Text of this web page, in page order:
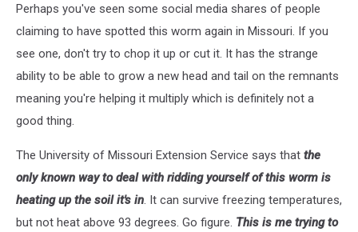
Perhaps you've seen some social media shares of people
claiming to have spotted this worm again in Missouri. If you
see one, don't try to chop it up or cut it. It has the strange
ability to be able to grow a new head and tail on the remnants
meaning you're helping it multiply which is definitely not a
good thing.
The University of Missouri Extension Service says that the
only known way to deal with ridding yourself of this worm is
heating up the soil it's in. It can survive freezing temperatures,
but not heat above 93 degrees. Go figure. This is me trying to